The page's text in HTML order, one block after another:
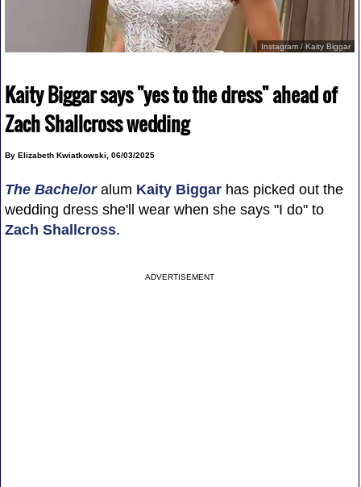
Instagram / Kaity Biggar
Kaity Biggar says "yes to the dress" ahead of
Zach Shallcross wedding
By Elizabeth Kwiatkowski, 06/03/2025
The Bacheloralum Kaity Biggarhas picked out the
wedding dress she'll wear when she says "I do" to
Zach Shallcross.
ADVERTISEMENT